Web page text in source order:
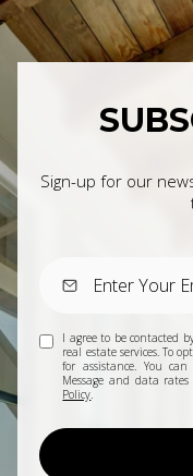
Sign-up for our
I agree to be contacted
real estate services. To
for assistance. You
Message and data
Policy